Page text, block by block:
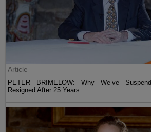
Article
PETER BRIMELOW: Why We’ve
Resigned After 25 Years